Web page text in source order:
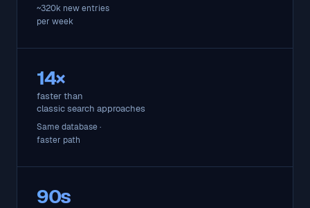
~320k new entries
per week
14×
faster than
classic search approaches
Same database ·
faster path
90s